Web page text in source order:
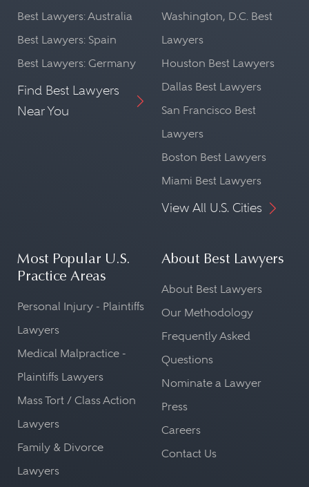
Best Lawyers: Australia
Best Lawyers: Spain
Best Lawyers: Germany
Find Best Lawyers
Near You
Washington, D.C. Best
Lawyers
Houston Best Lawyers
Dallas Best Lawyers
San Francisco Best
Lawyers
Boston Best Lawyers
Miami Best Lawyers
View All U.S. Cities
Most Popular U.S.
Practice Areas
Personal Injury - Plaintiffs
Lawyers
Medical Malpractice -
Plaintiffs Lawyers
Mass Tort / Class Action
Lawyers
Family & Divorce
Lawyers
About Best Lawyers
About Best Lawyers
Our Methodology
Frequently Asked
Questions
Nominate a Lawyer
Press
Careers
Contact Us